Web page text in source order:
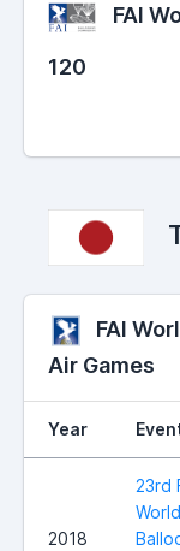
FAI
120
FAI
Air Games
Year
2018
23rd